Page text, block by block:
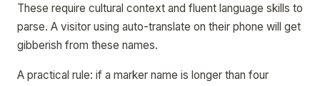
These require cultural context and fluent language skills to
parse. A visitor using auto-translate on their phone will get
gibberish from these names.
A practical rule: if a marker name is longer than four